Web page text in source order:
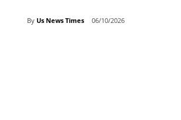
By Us News Times 06/10/2026